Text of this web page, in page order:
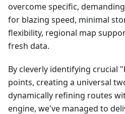
overcome specific,
for blazing speed, minimal
flexibility, regional map
fresh data.
By cleverly identifying crucial
points, creating a universal
dynamically refining routes
engine, we've managed to